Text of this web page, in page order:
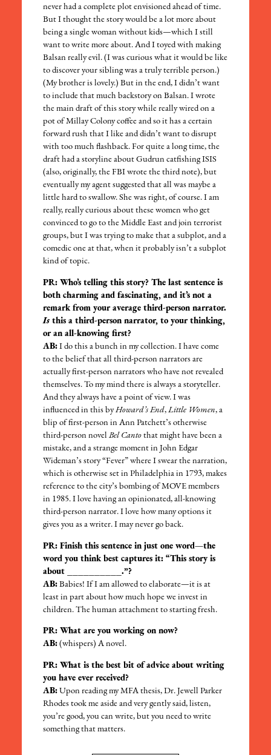
never had a complete plot envisioned ahead of time.
But I thought the story would be a lot more about
being a single woman without kids—which I still
want to write more about. And I toyed with making
Balsan really evil. (I was curious what it would be like
to discover your sibling was a truly terrible person.)
(My brother is lovely.) But in the end, I didn’t want
to include that much backstory on Balsan. I wrote
the main draft of this story while really wired on a
pot of Millay Colony coffee and so it has a certain
forward rush that I like and didn’t want to disrupt
with too much flashback. For quite a long time, the
draft had a storyline about Gudrun catfishing ISIS
(also, originally, the FBI wrote the third note), but
eventually my agent suggested that all was maybe a
little hard to swallow. She was right, of course. I am
really, really curious about these women who get
convinced to go to the Middle East and join terrorist
groups, but I was trying to make that a subplot, and a
comedic one at that, when it probably isn’t a subplot
kind of topic.
PR: Who’s telling this story? The last sentence is
both charming and fascinating, and it’s not a
remark from your average third-person narrator.
Is this a third-person narrator, to your thinking,
or an all-knowing first?
AB: I do this a bunch in my collection. I have come
to the belief that all third-person narrators are
actually first-person narrators who have not revealed
themselves. To my mind there is always a storyteller.
And they always have a point of view. I was
influenced in this byHoward’s End,Little Women, a
blip of first-person in Ann Patchett’s otherwise
third-person novelBel Canto that might have been a
mistake, and a strange moment in John Edgar
Wideman’s story “Fever” where I swear the narration,
which is otherwise set in Philadelphia in 1793, makes
reference to the city’s bombing of MOVE members
in 1985. I love having an opinionated, all-knowing
third-person narrator. I love how many options it
gives you as a writer. I may never go back.
PR: Finish this sentence in just one word—the
word you think best captures it: “This story is
about __________.”?
AB: Babies! If I am allowed to elaborate—it is at
least in part about how much hope we invest in
children. The human attachment to starting fresh.
PR: What are you working on now?
AB: (whispers) A novel.
PR: What is the best bit of advice about writing
you have ever received?
AB: Upon reading my MFA thesis, Dr. Jewell Parker
Rhodes took me aside and very gently said, listen,
you’re good, you can write, but you need to write
something that matters.